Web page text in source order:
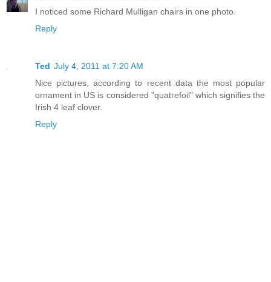
I noticed some Richard Mulligan chairs in one photo.
Reply
Ted July 4, 2011 at 7:20 AM
Nice pictures, according to recent data the most popular
ornament in US is considered "quatrefoil" which signifies the
Irish 4 leaf clover.
Reply